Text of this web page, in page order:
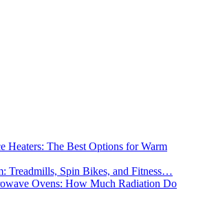
Heaters: The Best Options for Warm
Treadmills, Spin Bikes, and Fitness…
Ovens: How Much Radiation Do